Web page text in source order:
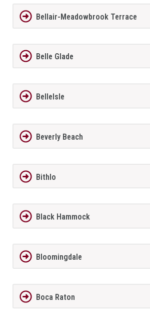
Bellair-Meadowbrook Terrace
Belle Glade
BelleIsle
Beverly Beach
Bithlo
Black Hammock
Bloomingdale
Boca Raton